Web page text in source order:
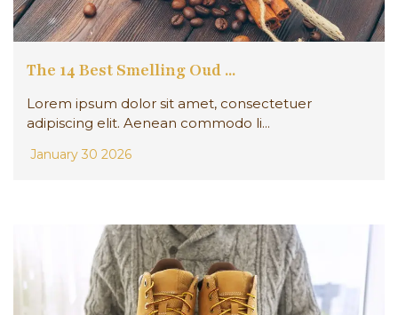
The 14 Best Smelling Oud ...
Lorem ipsum dolor sit amet, consectetuer
adipiscing elit. Aenean commodo li...
January 30 2026